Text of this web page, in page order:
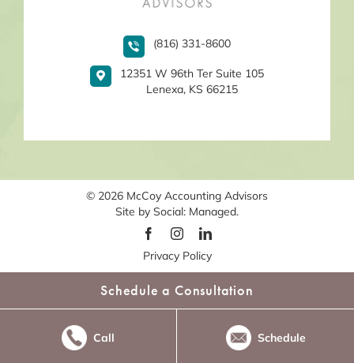
(816) 331-8600
12351 W 96th Ter Suite 105
Lenexa, KS 66215
© 2026 McCoy Accounting Advisors
Site by Social: Managed.
Privacy Policy
Schedule a Consultation
Call Schedule